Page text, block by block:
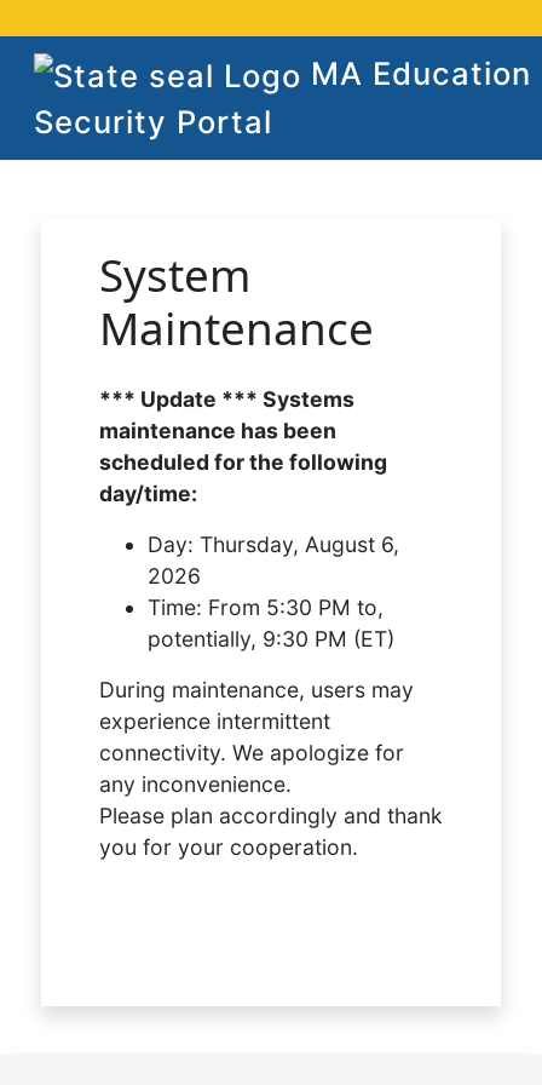
MA Education
Security Portal
System
Maintenance
*** Update *** Systems
maintenance has been
scheduled for the following
day/time:
Day: Thursday, August 6,
2026
Time: From 5:30 PM to,
potentially, 9:30 PM (ET)
During maintenance, users may
experience intermittent
connectivity. We apologize for
any inconvenience.
Please plan accordingly and thank
you for your cooperation.